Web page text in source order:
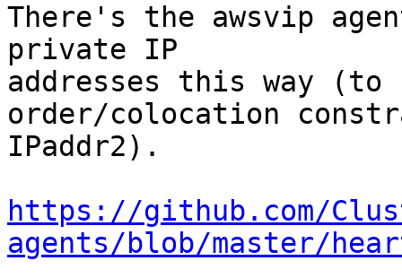
There's the awsvip
private IP
addresses this way (to
order/colocation
IPaddr2).
https://github.com/
agents/blob/master/